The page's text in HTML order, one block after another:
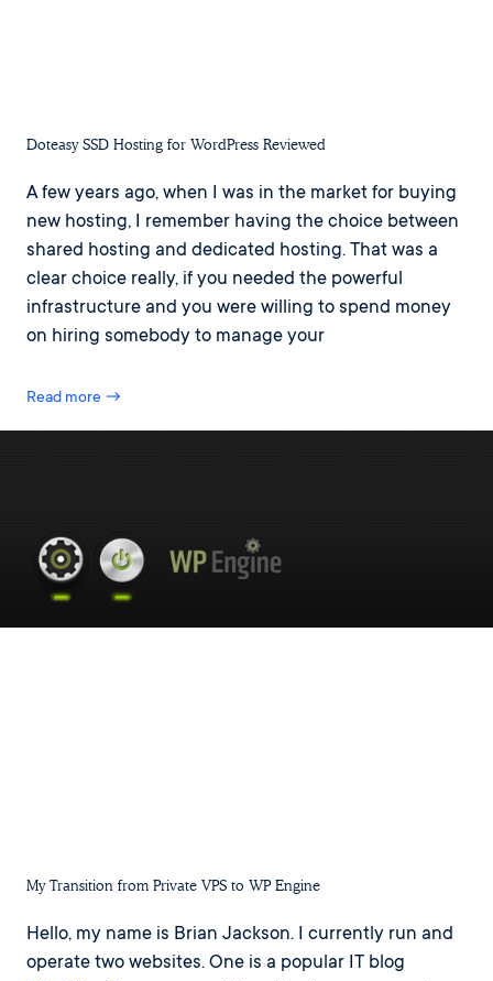
Doteasy SSD Hosting for WordPress Reviewed
A few years ago, when I was in the market for buying
new hosting, I remember having the choice between
shared hosting and dedicated hosting. That was a
clear choice really, if you needed the powerful
infrastructure and you were willing to spend money
on hiring somebody to manage your
Read more →
My Transition from Private VPS to WP Engine
Hello, my name is Brian Jackson. I currently run and
operate two websites. One is a popular IT blog